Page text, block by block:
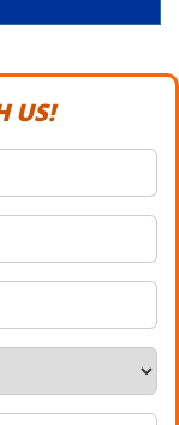
US!